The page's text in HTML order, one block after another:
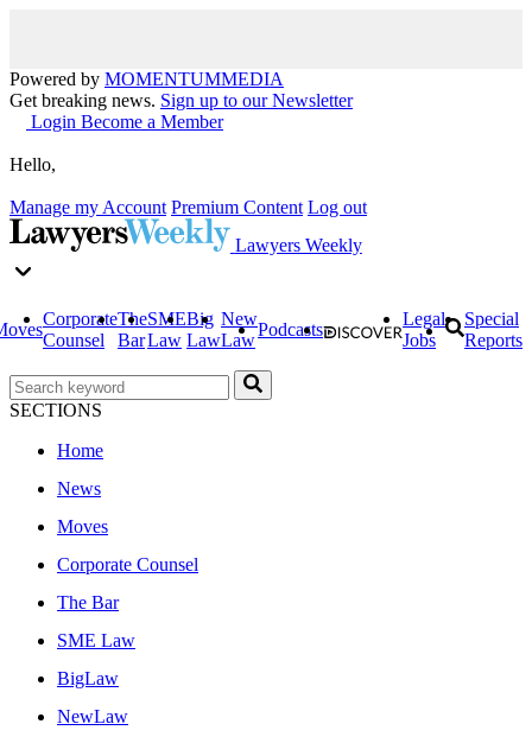
Powered by MOMENTUMMEDIA
Get breaking news. Sign up to our Newsletter
Login Become a Member
Hello,
Manage my Account Premium Content Log out
Lawyers Weekly
Corporate
Counsel
The
Bar
SME
Law
Big
Law
New
Law
Podcasts
Legal
Jobs
Special
Reports
SECTIONS
Home
News
Moves
Corporate Counsel
The Bar
SME Law
BigLaw
NewLaw